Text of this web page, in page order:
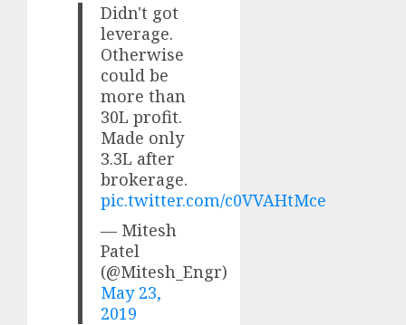
Didn't got
leverage.
Otherwise
could be
more than
30L profit.
Made only
3.3L after
brokerage.
pic.twitter.com/c0VVAHtMce
— Mitesh
Patel
(@Mitesh_Engr)
May 23,
2019